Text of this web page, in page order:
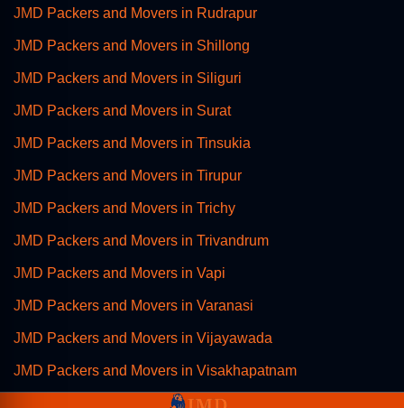
JMD Packers and Movers in Rudrapur
JMD Packers and Movers in Shillong
JMD Packers and Movers in Siliguri
JMD Packers and Movers in Surat
JMD Packers and Movers in Tinsukia
JMD Packers and Movers in Tirupur
JMD Packers and Movers in Trichy
JMD Packers and Movers in Trivandrum
JMD Packers and Movers in Vapi
JMD Packers and Movers in Varanasi
JMD Packers and Movers in Vijayawada
JMD Packers and Movers in Visakhapatnam